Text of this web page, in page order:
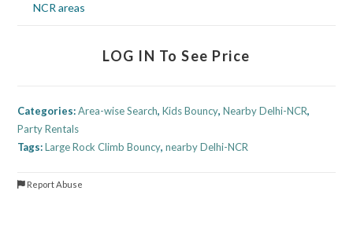
NCR areas
LOG IN To See Price
Categories:Area-wise Search,Kids Bouncy,Nearby Delhi-NCR,
Party Rentals
Tags:Large Rock Climb Bouncy,nearby Delhi-NCR
Report Abuse